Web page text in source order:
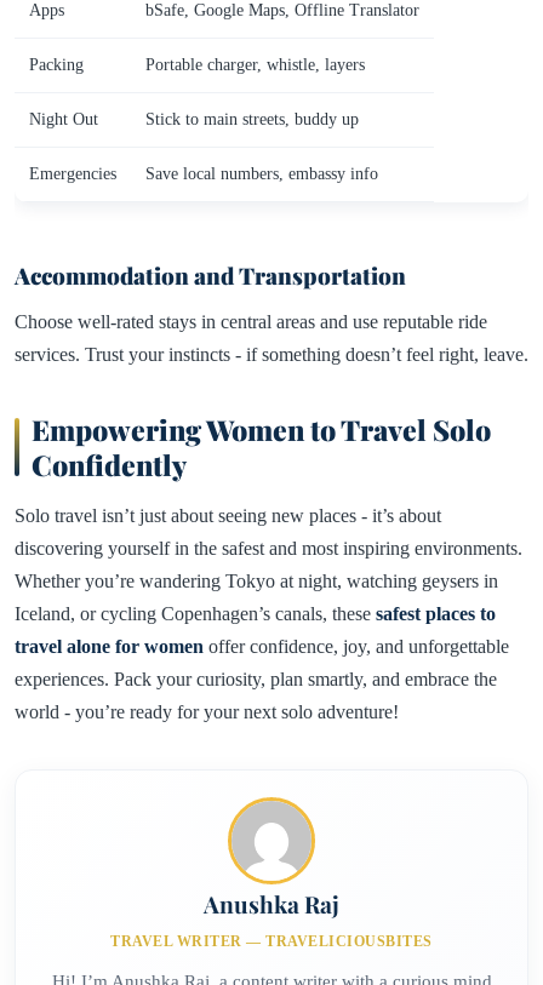
Apps bSafe, Google Maps, Offline Translator
Packing Portable charger, whistle, layers
Night Out Stick to main streets, buddy up
Emergencies Save local numbers, embassy info
Accommodation and Transportation
Choose well-rated stays in central areas and use reputable ride
services. Trust your instincts - if something doesn’t feel right, leave.
Empowering Women to Travel Solo
Confidently
Solo travel isn’t just about seeing new places - it’s about
discovering yourself in the safest and most inspiring environments.
Whether you’re wandering Tokyo at night, watching geysers in
Iceland, or cycling Copenhagen’s canals, these safest places to
travel alone for women offer confidence, joy, and unforgettable
experiences. Pack your curiosity, plan smartly, and embrace the
world - you’re ready for your next solo adventure!
Anushka Raj
TRAVEL WRITER — TRAVELICIOUSBITES